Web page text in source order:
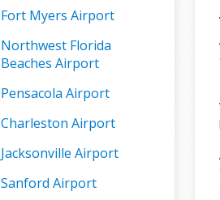
Fort Myers Airport
Northwest Florida
Beaches Airport
Pensacola Airport
Charleston Airport
Jacksonville Airport
Sanford Airport